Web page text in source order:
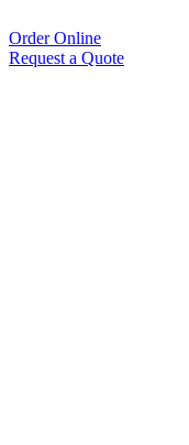
Order Online
Request a Quote